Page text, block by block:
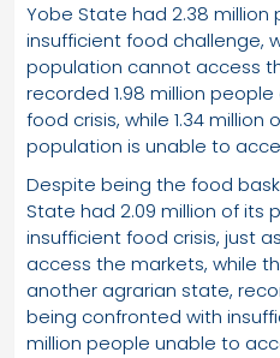
Yobe State had 2.38
insufficient food challenge,
population cannot access
recorded 1.98 million
food crisis, while 1.34
population is unable to
Despite being the food
State had 2.09 million of its
insufficient food crisis, just
access the markets, while
another agrarian state,
being confronted with
million people unable to